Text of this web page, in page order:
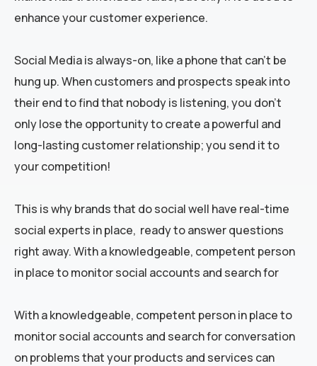
enhance your customer experience.
Social Media is always-on, like a phone that can’t be
hung up. When customers and prospects speak into
their end to find that nobody is listening, you don’t
only lose the opportunity to create a powerful and
long-lasting customer relationship; you send it to
your competition!
This is why brands that do social well have real-time
social experts in place, ready to answer questions
right away. With a knowledgeable, competent person
in place to monitor social accounts and search for
With a knowledgeable, competent person in place to
monitor social accounts and search for conversation
on problems that your products and services can